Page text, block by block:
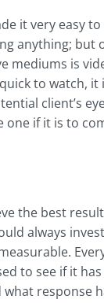
it very easy to
anything; but
mediums is
to watch,
client’s
one if it is to
the best
always
to see if it
response